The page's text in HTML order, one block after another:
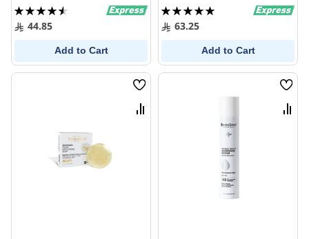
Rating:
92%44.85
Add to Cart
Rating:
100%63.25
Add to Cart
Wish
List
Compare
Wish
List